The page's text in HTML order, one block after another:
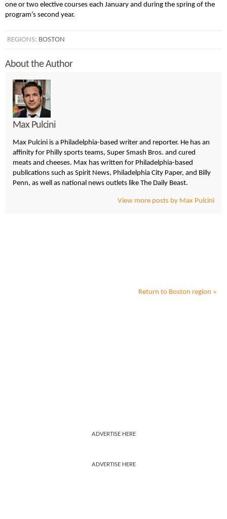
one or two elective courses each January and during the spring of the
program’s second year.
REGIONS: BOSTON
About the Author
Max Pulcini
Max Pulcini is a Philadelphia-based writer and reporter. He has an
affinity for Philly sports teams, Super Smash Bros. and cured
meats and cheeses. Max has written for Philadelphia-based
publications such as Spirit News, Philadelphia City Paper, and Billy
Penn, as well as national news outlets like The Daily Beast.
View more posts by Max Pulcini
Return to Boston region »
ADVERTISE HERE
ADVERTISE HERE